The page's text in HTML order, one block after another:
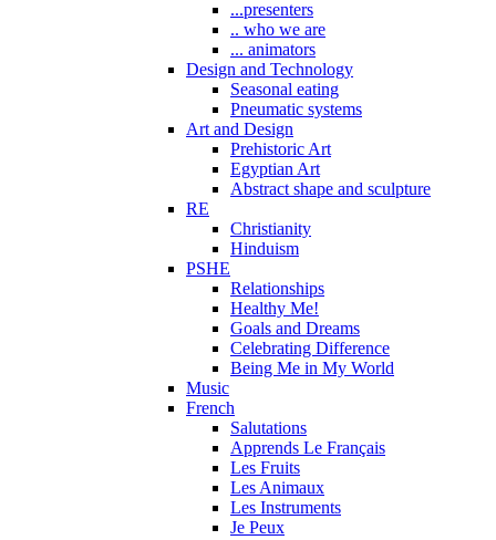
...presenters
.. who we are
... animators
Design and Technology
Seasonal eating
Pneumatic systems
Art and Design
Prehistoric Art
Egyptian Art
Abstract shape and sculpture
RE
Christianity
Hinduism
PSHE
Relationships
Healthy Me!
Goals and Dreams
Celebrating Difference
Being Me in My World
Music
French
Salutations
Apprends Le Français
Les Fruits
Les Animaux
Les Instruments
Je Peux